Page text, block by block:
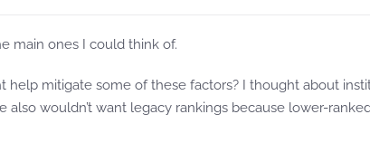
main ones I could think of.
mitigate some of these factors? I thought about
wouldn’t want legacy rankings because lower-